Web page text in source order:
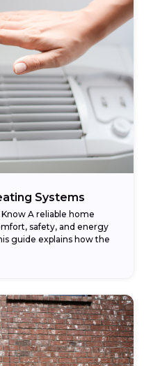
Systems
A reliable home
safety, and energy
guide explains how the